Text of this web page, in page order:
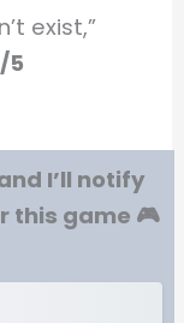
exist,”
5
I’ll notify
this game 🎮